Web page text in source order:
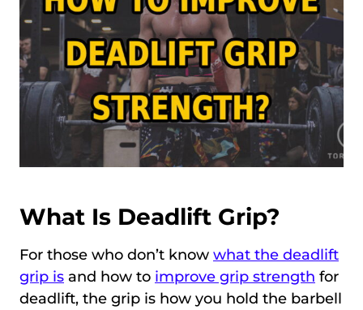
What Is Deadlift Grip?
For those who don’t know what the deadlift
grip is and how to improve grip strength for
deadlift, the grip is how you hold the barbell